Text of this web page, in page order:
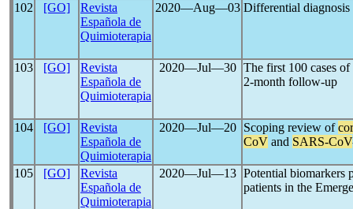
102 [GO]
Revista
Española de
Quimioterapia
2020―Aug―03 Differential
103 [GO]
Revista
Española de
Quimioterapia
2020―Jul―30 The first 100 cases of
2-month follow-up
104 [GO]
Revista
Española de
Quimioterapia
2020―Jul―20 Scoping review of
CoV and SARS-CoV
105 [GO]
Revista
Española de
Quimioterapia
2020―Jul―13 Potential biomarkers
patients in the